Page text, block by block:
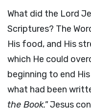
What did the Lord
Scriptures? The
His food, and His
which He could
beginning to end
what had been
the Book."Jesus